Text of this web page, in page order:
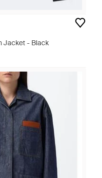
Jacket - Black